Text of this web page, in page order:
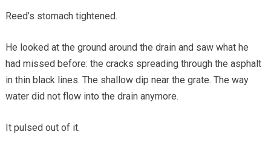
Reed’s stomach tightened.
He looked at the ground around the drain and saw what he
had missed before: the cracks spreading through the asphalt
in thin black lines. The shallow dip near the grate. The way
water did not flow into the drain anymore.
It pulsed out of it.